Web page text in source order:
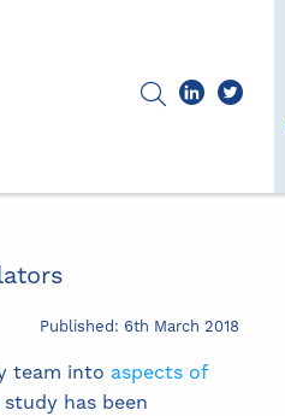
Published: 6th March 2018
team into aspects of
study has been